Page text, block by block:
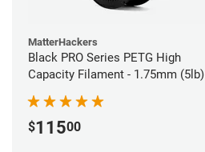
MatterHackers
Black PRO Series PETG High
Capacity Filament - 1.75mm (5lb)
$11500